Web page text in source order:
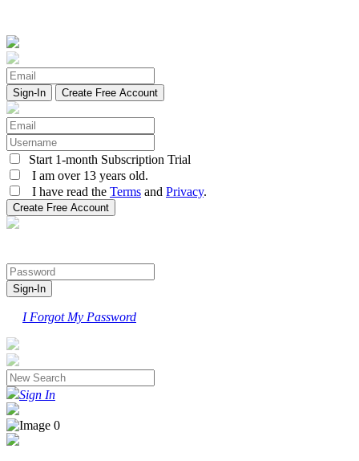
Create Free Account
Start 1-month Subscription Trial
I am over 13 years old.
I have read the Terms and Privacy.
I Forgot My Password
Sign In